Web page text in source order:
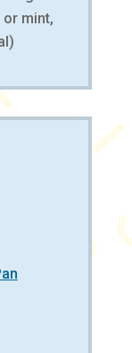
or mint,